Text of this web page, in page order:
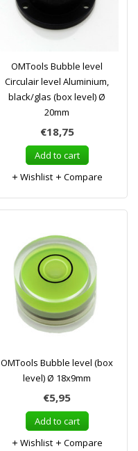
OMTools Bubble level
Circulair level Aluminium,
black/glas (box level) Ø
20mm
€18,75
Add to cart
Wishlist
Compare
OMTools Bubble level (box
level) Ø 18x9mm
€5,95
Add to cart
Wishlist
Compare